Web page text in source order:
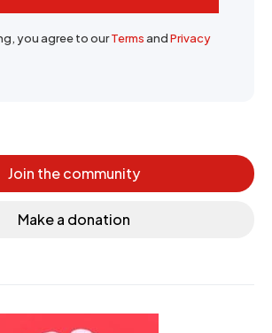
you agree to ourTermsandPrivacy
Join the community
Make a donation